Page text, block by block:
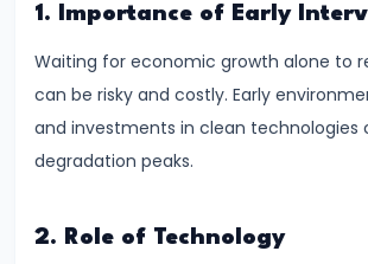
Functions
#35
Role
and
Central
1. Importance of Early
Waiting for economic growth alone to
can be risky and costly. Early
and investments in clean technologies
degradation peaks.
2. Role of Technology